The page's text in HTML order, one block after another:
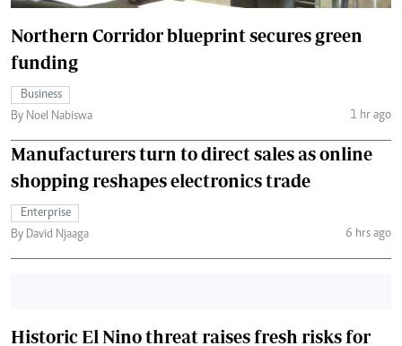
Northern Corridor blueprint secures green
funding
Business
By Noel Nabiswa
1 hr ago
Manufacturers turn to direct sales as online
shopping reshapes electronics trade
Enterprise
By David Njaaga
6 hrs ago
Historic El Nino threat raises fresh risks for